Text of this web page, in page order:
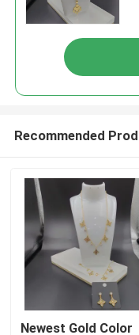
Recommended
Newest Gold Color